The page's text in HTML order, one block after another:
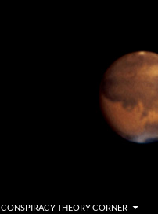
CONSPIRACY THEORY CORNER